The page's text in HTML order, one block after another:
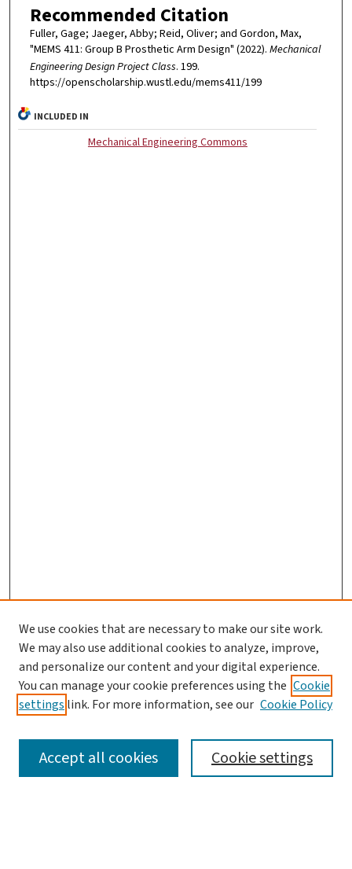
Recommended Citation
Fuller, Gage; Jaeger, Abby; Reid, Oliver; and Gordon, Max,
"MEMS 411: Group B Prosthetic Arm Design" (2022). Mechanical
Engineering Design Project Class. 199.
https://openscholarship.wustl.edu/mems411/199
INCLUDED IN
Mechanical Engineering Commons
SEARCH
We use cookies that are necessary to make our site work.
We may also use additional cookies to analyze, improve,
and personalize our content and your digital experience.
You can manage your cookie preferences using the Cookie
settings link. For more information, see our Cookie Policy
Cookie settings
Accept all cookies